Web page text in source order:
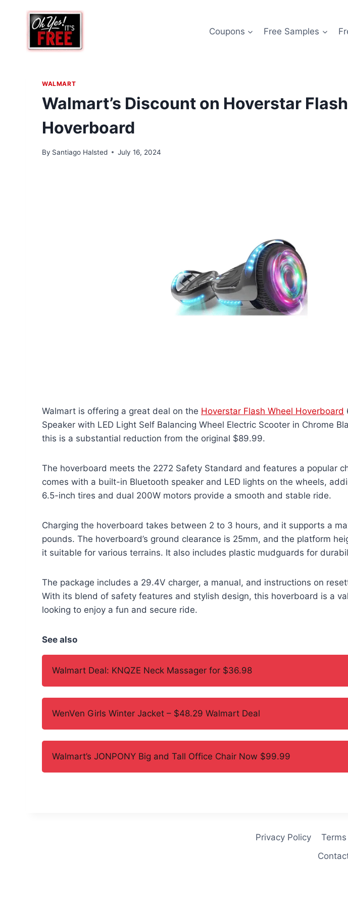
content
Coupons Free Samples
WALMART
Walmart’s Discount on Hoverstar
Hoverboard
By Santiago Halsted July 16, 2024
Walmart is offering a great deal on the Hoverstar Flash Wheel Hoverboard
Speaker with LED Light Self Balancing Wheel Electric Scooter in Chrome
this is a substantial reduction from the original $89.99.
The hoverboard meets the 2272 Safety Standard and features a popular
comes with a built-in Bluetooth speaker and LED lights on the wheels,
6.5-inch tires and dual 200W motors provide a smooth and stable ride.
Charging the hoverboard takes between 2 to 3 hours, and it supports a
pounds. The hoverboard’s ground clearance is 25mm, and the platform
it suitable for various terrains. It also includes plastic mudguards for
The package includes a 29.4V charger, a manual, and instructions on
With its blend of safety features and stylish design, this hoverboard is a
looking to enjoy a fun and secure ride.
See also
Walmart Deal: KNQZE Neck Massager for $36.98
WenVen Girls Winter Jacket – $48.29 Walmart Deal
Walmart’s JONPONY Big and Tall Office Chair Now $99.99
Privacy Policy